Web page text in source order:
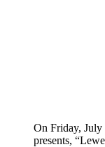
On Friday,
presents,